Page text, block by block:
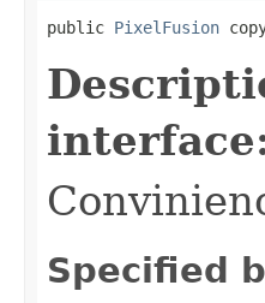
public PixelFusion
Specified